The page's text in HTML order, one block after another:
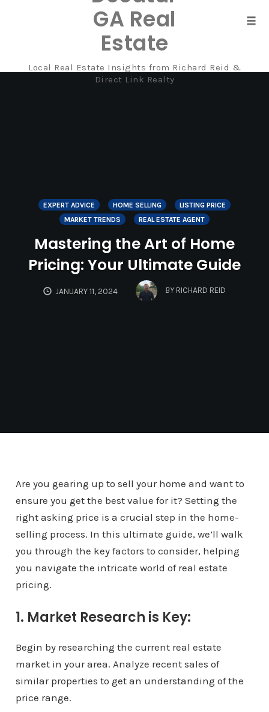
GA Real
Estate
Local Real Estate Insights from Richard Reid &
Direct Link Realty
EXPERT ADVICE HOME SELLING
LISTING PRICE
MARKET TRENDS
REAL ESTATE AGENT
Mastering the Art of Home
Pricing: Your Ultimate Guide
JANUARY 11, 2024 BY RICHARD REID
Are you gearing up to sell your home and want to
ensure you get the best value for it? Setting the
right asking price is a crucial step in the home-
selling process. In this ultimate guide, we’ll walk
you through the key factors to consider, helping
you navigate the intricate world of real estate
pricing.
1. Market Research is Key:
Begin by researching the current real estate
market in your area. Analyze recent sales of
similar properties to get an understanding of the
price range.